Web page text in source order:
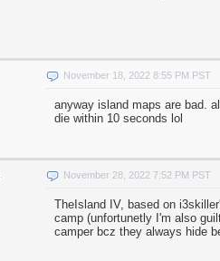
November 18, 2022 8:55 PM PST
anyway island maps are bad.
die within 10 seconds lol
November 28, 2022 7:52 PM PST
TheIsland IV, based on
camp (unfortunetly I'm also
camper bcz they always hide